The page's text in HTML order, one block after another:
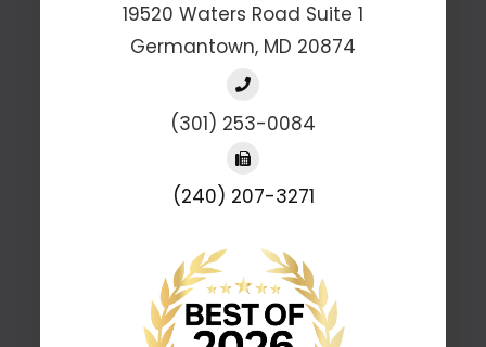
19520 Waters Road Suite 1
​​​​​​​Germantown, MD 20874
(301) 253-0084
(240) 207-3271